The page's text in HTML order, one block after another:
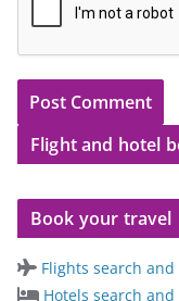
Flight and hotel
Book your travel
Flights search
Hotels search